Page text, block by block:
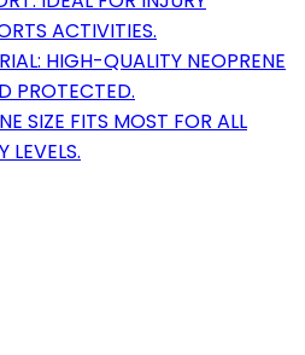
ACTIVITIES.
HIGH-QUALITY NEOPRENE
PROTECTED.
SIZE FITS MOST FOR ALL
LEVELS.